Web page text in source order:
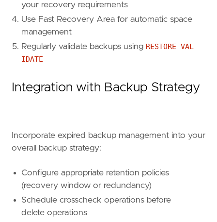
your recovery requirements
Use Fast Recovery Area for automatic space
management
Regularly validate backups using RESTORE VAL
IDATE
Integration with Backup Strategy
Incorporate expired backup management into your
overall backup strategy:
Configure appropriate retention policies
(recovery window or redundancy)
Schedule crosscheck operations before
delete operations